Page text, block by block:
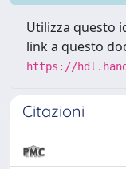
Utilizza questo
link a questo
https://
Citazioni